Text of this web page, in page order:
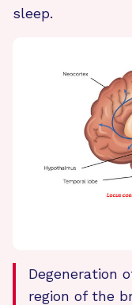
sleep.
Degeneration
region of the